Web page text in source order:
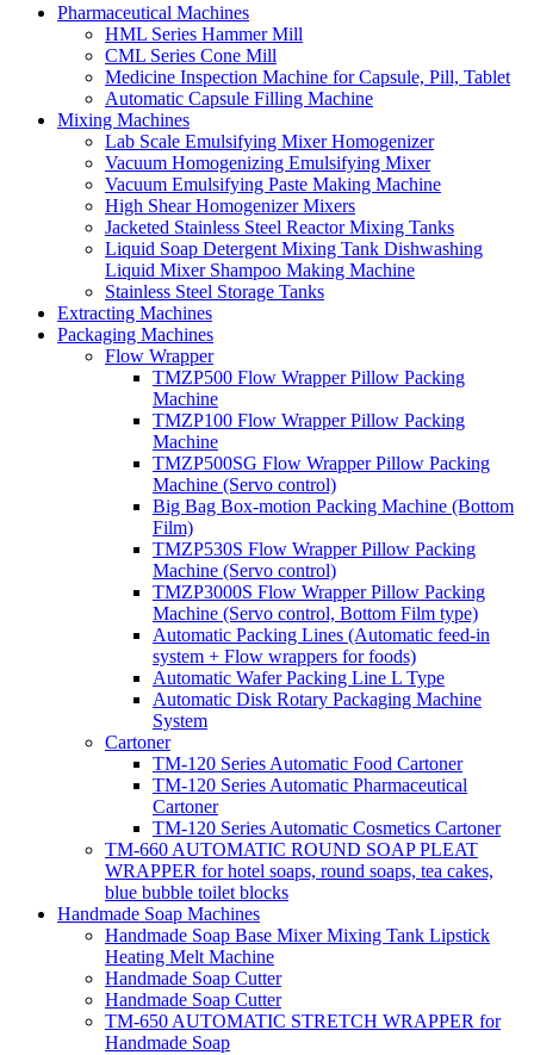
Pharmaceutical Machines
HML Series Hammer Mill
CML Series Cone Mill
Medicine Inspection Machine for Capsule, Pill, Tablet
Automatic Capsule Filling Machine
Mixing Machines
Lab Scale Emulsifying Mixer Homogenizer
Vacuum Homogenizing Emulsifying Mixer
Vacuum Emulsifying Paste Making Machine
High Shear Homogenizer Mixers
Jacketed Stainless Steel Reactor Mixing Tanks
Liquid Soap Detergent Mixing Tank Dishwashing
Liquid Mixer Shampoo Making Machine
Stainless Steel Storage Tanks
Extracting Machines
Packaging Machines
Flow Wrapper
TMZP500 Flow Wrapper Pillow Packing
Machine
TMZP100 Flow Wrapper Pillow Packing
Machine
TMZP500SG Flow Wrapper Pillow Packing
Machine (Servo control)
Big Bag Box-motion Packing Machine (Bottom
Film)
TMZP530S Flow Wrapper Pillow Packing
Machine (Servo control)
TMZP3000S Flow Wrapper Pillow Packing
Machine (Servo control, Bottom Film type)
Automatic Packing Lines (Automatic feed-in
system + Flow wrappers for foods)
Automatic Wafer Packing Line L Type
Automatic Disk Rotary Packaging Machine
System
Cartoner
TM-120 Series Automatic Food Cartoner
TM-120 Series Automatic Pharmaceutical
Cartoner
TM-120 Series Automatic Cosmetics Cartoner
TM-660 AUTOMATIC ROUND SOAP PLEAT
WRAPPER for hotel soaps, round soaps, tea cakes,
blue bubble toilet blocks
Handmade Soap Machines
Handmade Soap Base Mixer Mixing Tank Lipstick
Heating Melt Machine
Handmade Soap Cutter
Handmade Soap Cutter
TM-650 AUTOMATIC STRETCH WRAPPER for
Handmade Soap